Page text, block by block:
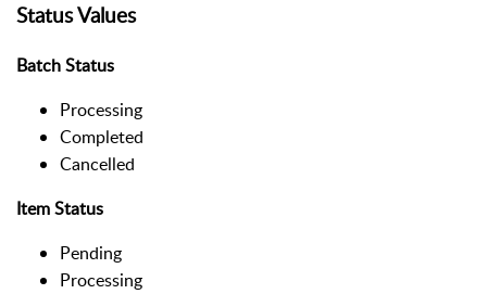
Status Values
Batch Status
Processing
Completed
Cancelled
Item Status
Pending
Processing